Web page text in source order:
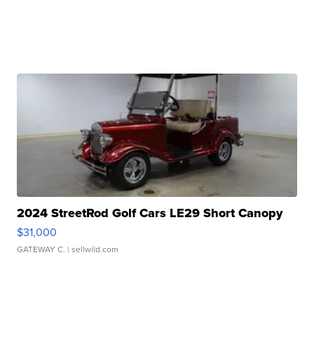
2024 StreetRod Golf Cars LE29 Short Canopy
$31,000
GATEWAY C. | sellwild.com